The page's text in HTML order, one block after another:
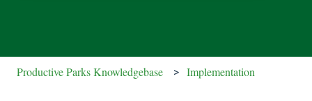
Productive Parks Knowledgebase Implementation